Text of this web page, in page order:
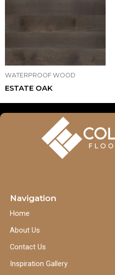
WATERPROOF WOOD
ESTATE OAK
Navigation
Home
About Us
Contact Us
Inspiration Gallery